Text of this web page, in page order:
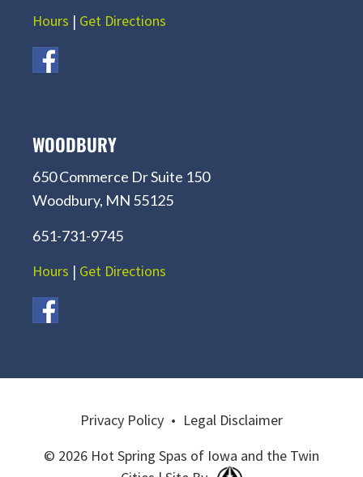
Hours | Get Directions
WOODBURY
650 Commerce Dr Suite 150
Woodbury, MN 55125
651-731-9745
Hours | Get Directions
Privacy Policy • Legal Disclaimer
© 2026 Hot Spring Spas of Iowa and the Twin